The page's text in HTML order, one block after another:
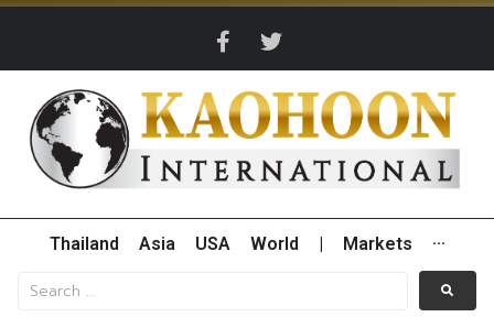
Thailand Asia USA World Markets ···